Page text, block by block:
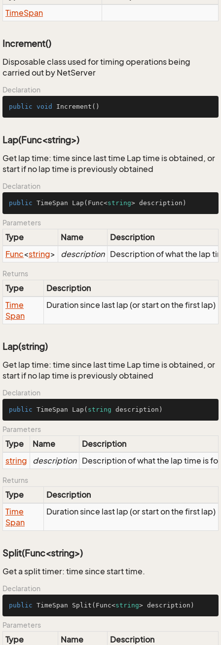
TimeSpan
Increment()
Disposable class used for timing operations being
carried out by NetServer
Declaration
public void Increment ()
Lap(Func<string>)
Get lap time: time since last time Lap time is obtained, or
start if no lap time is previously obtained
Declaration
public TimeSpan Lap ( Func<string> description )
Parameters
Type Name
Description
Func<string> description Description of what the lap
Returns
Type
Description
Time
Span
Duration since last lap (or start on the first lap)
Lap(string)
Get lap time: time since last time Lap time is obtained, or
start if no lap time is previously obtained
Declaration
public TimeSpan Lap ( string description )
Parameters
Type Name
Description
string
description Description of what the lap time is
Returns
Type
Description
Time
Span
Duration since last lap (or start on the first lap)
Split(Func<string>)
Get a split timer: time since start time.
Declaration
public TimeSpan Split ( Func<string> description )
Parameters
Type Name
Description